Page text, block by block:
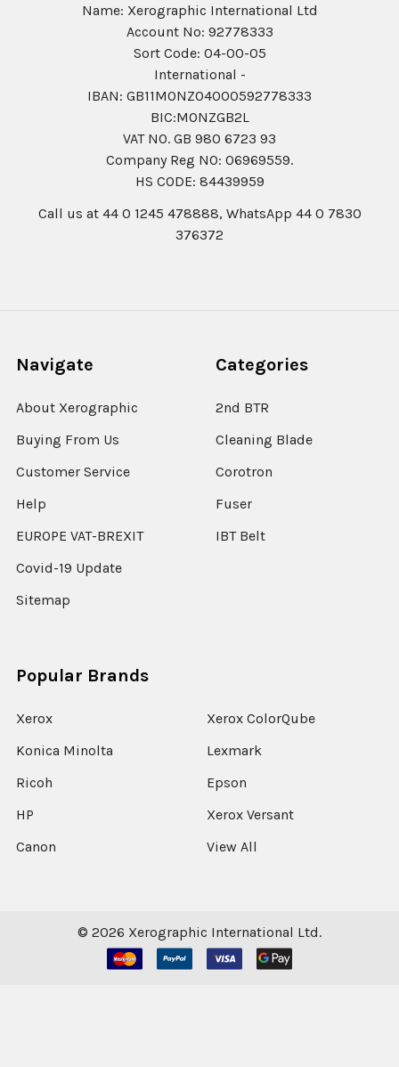
Name: Xerographic International Ltd
Account No: 92778333
Sort Code: 04-00-05
International -
IBAN: GB11MONZ04000592778333
BIC:MONZGB2L
VAT NO. GB 980 6723 93
Company Reg N0: 06969559.
HS CODE: 84439959
Call us at 44 0 1245 478888, WhatsApp 44 0 7830
376372
Navigate
About Xerographic
Buying From Us
Customer Service
Help
EUROPE VAT-BREXIT
Covid-19 Update
Sitemap
Categories
2nd BTR
Cleaning Blade
Corotron
Fuser
IBT Belt
Popular Brands
Xerox
Konica Minolta
Ricoh
HP
Canon
Xerox ColorQube
Lexmark
Epson
Xerox Versant
View All
© 2026 Xerographic International Ltd.